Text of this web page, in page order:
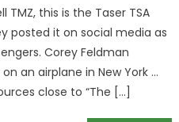
TMZ, this is the Taser TSA
posted it on social media as
Corey Feldman
an airplane in New York …
close to “The […]